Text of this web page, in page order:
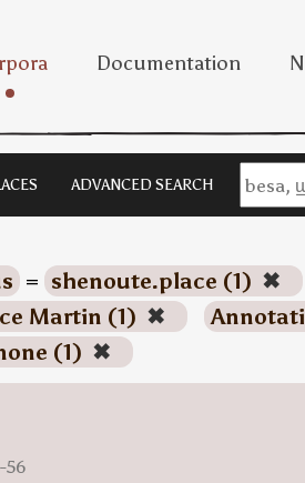
Documentation
ADVANCED SEARCH
= shenoute.place (1) ✖
Martin (1) ✖
(1) ✖
56